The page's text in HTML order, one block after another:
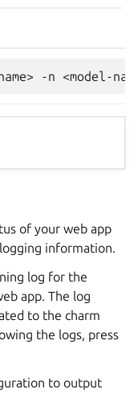
-n <model-
of your web app
information.
log for the
app. The log
to the charm
the logs, press
to output